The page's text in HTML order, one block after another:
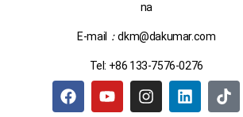
na
E-mail ：dkm@dakumar.com
Tel: +86 133-7576-0276